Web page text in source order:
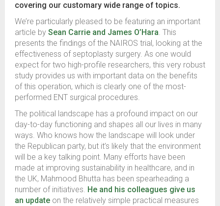
covering our customary wide range of topics.
We’re particularly pleased to be featuring an important
article by Sean Carrie and James O’Hara. This
presents the findings of the NAIROS trial, looking at the
effectiveness of septoplasty surgery. As one would
expect for two high-profile researchers, this very robust
study provides us with important data on the benefits
of this operation, which is clearly one of the most-
performed ENT surgical procedures.
The political landscape has a profound impact on our
day-to-day functioning and shapes all our lives in many
ways. Who knows how the landscape will look under
the Republican party, but it’s likely that the environment
will be a key talking point. Many efforts have been
made at improving sustainability in healthcare, and in
the UK, Mahmood Bhutta has been spearheading a
number of initiatives. He and his colleagues give us
an update on the relatively simple practical measures